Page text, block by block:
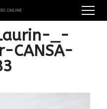
_-
CANSA-